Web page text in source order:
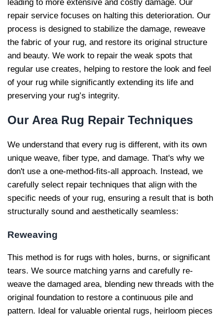
leading to more extensive and costly damage. Our
repair service focuses on halting this deterioration. Our
process is designed to stabilize the damage, reweave
the fabric of your rug, and restore its original structure
and beauty. We work to repair the weak spots that
regular use creates, helping to restore the look and feel
of your rug while significantly extending its life and
preserving your rug’s integrity.
Our Area Rug Repair Techniques
We understand that every rug is different, with its own
unique weave, fiber type, and damage. That's why we
don't use a one-method-fits-all approach. Instead, we
carefully select repair techniques that align with the
specific needs of your rug, ensuring a result that is both
structurally sound and aesthetically seamless:
Reweaving
This method is for rugs with holes, burns, or significant
tears. We source matching yarns and carefully re-
weave the damaged area, blending new threads with the
original foundation to restore a continuous pile and
pattern. Ideal for valuable oriental rugs, heirloom pieces